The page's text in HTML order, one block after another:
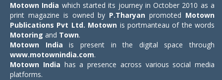
Motown India which started its journey in October 2010 as a
print magazine is owned by P.Tharyan promoted Motown
Publications Pvt Ltd. Motown is portmanteau of the words
Motoring and Town.
Motown India is present in the digital space through
www.motownindia.com.
Motown India has a presence across various social media
platforms.